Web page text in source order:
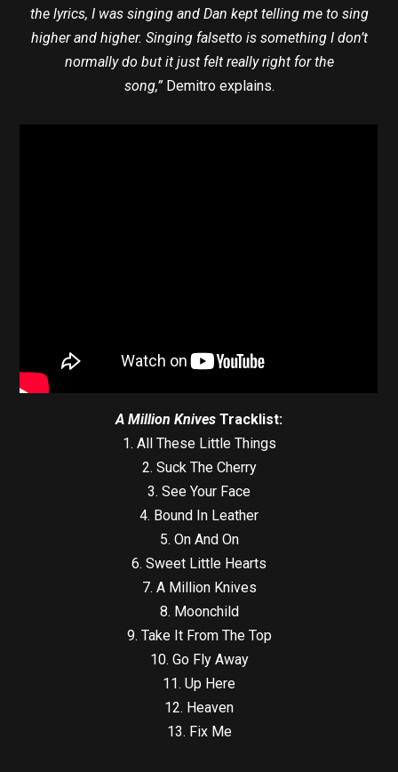
the lyrics, I was singing and Dan kept telling me to sing
higher and higher. Singing falsetto is something I don’t
normally do but it just felt really right for the
song,” Demitro explains.
A Million Knives Tracklist:
1. All These Little Things
2. Suck The Cherry
3. See Your Face
4. Bound In Leather
5. On And On
6. Sweet Little Hearts
7. A Million Knives
8. Moonchild
9. Take It From The Top
10. Go Fly Away
11. Up Here
12. Heaven
13. Fix Me